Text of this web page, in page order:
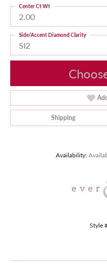
2.00
Center Ct Wt
SI2
Side/Accent Diamond Clarity
Shipping
Availability:
Style